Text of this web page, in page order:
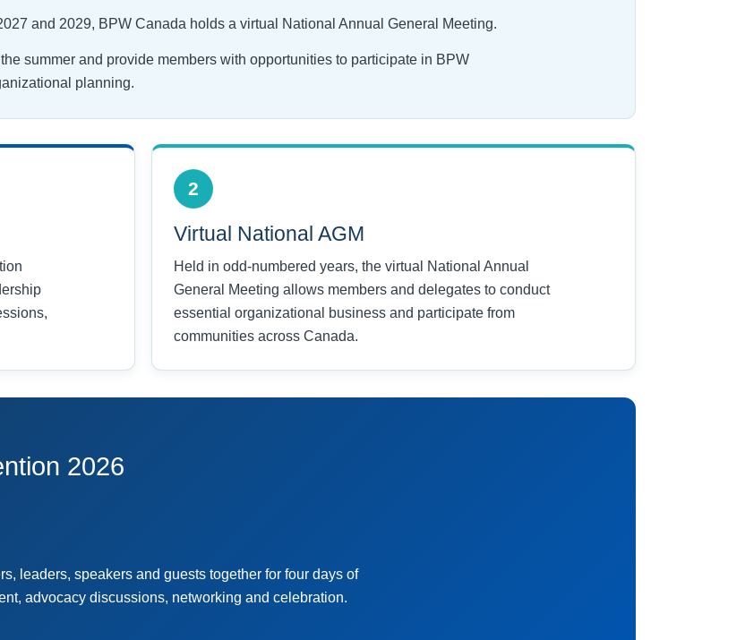
and 2029, BPW Canada holds a virtual National Annual General Meeting.
summer and provide members with opportunities to participate in BPW
planning.
2
Virtual National AGM
Held in odd-numbered years, the virtual National Annual
General Meeting allows members and delegates to conduct
essential organizational business and participate from
communities across Canada.
2026
leaders, speakers and guests together for four days of
advocacy discussions, networking and celebration.